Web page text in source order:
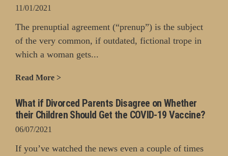
11/01/2021
The prenuptial agreement (“prenup”) is the subject
of the very common, if outdated, fictional trope in
which a woman gets...
Read More >
What if Divorced Parents Disagree on Whether
their Children Should Get the COVID-19 Vaccine?
06/07/2021
If you’ve watched the news even a couple of times